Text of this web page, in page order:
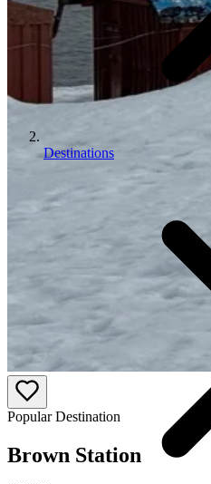
Popular Destination
Brown Station
Destinations